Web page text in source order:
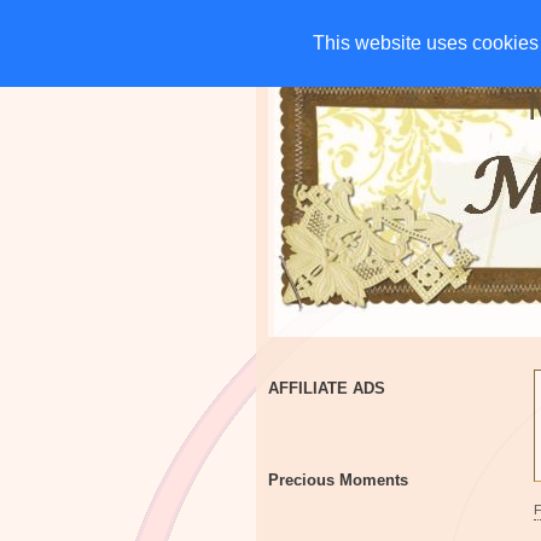
This website uses
This website uses
HOME CHARITIES
AFFILIATE ADS
Precious Moments